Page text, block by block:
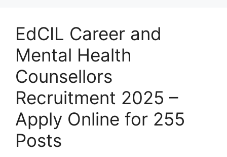
EdCIL Career and
Mental Health
Counsellors
Recruitment 2025 –
Apply Online for 255
Posts